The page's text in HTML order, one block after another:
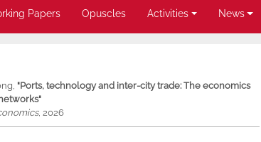
Papers Opuscles Activities News
, "Ports, technology and inter-city trade: The economics
, 2026